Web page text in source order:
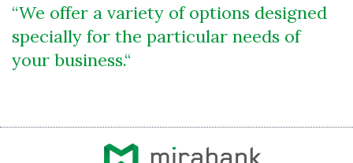
We offer a variety of options designed
specially for the particular needs of
your business.